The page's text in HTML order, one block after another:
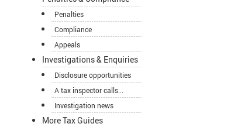
Penalties
Compliance
Appeals
Investigations & Enquiries
Disclosure opportunities
A tax inspector calls...
Investigation news
More Tax Guides